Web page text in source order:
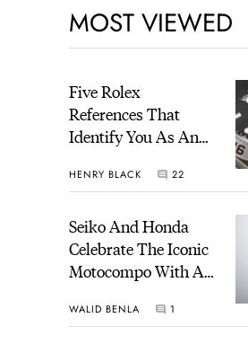
MOST VIEWED
Five Rolex
References That
Identify You As An
HENRY BLACK 22
Seiko And Honda
Celebrate The Iconic
Motocompo With A
Limited Edition
WALID BENLA 1